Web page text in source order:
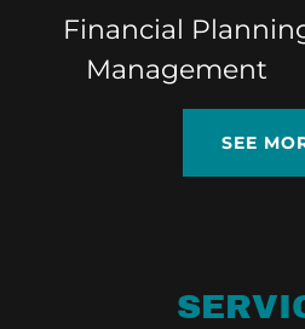
Financial
Management
SEE